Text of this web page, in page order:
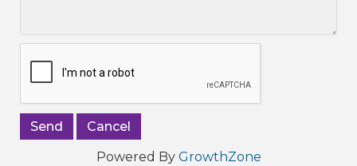
Powered By GrowthZone